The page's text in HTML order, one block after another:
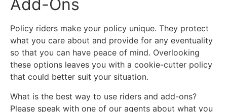
Add-Ons
Policy riders make your policy unique. They protect
what you care about and provide for any eventuality
so that you can have peace of mind. Overlooking
these options leaves you with a cookie-cutter policy
that could better suit your situation.
What is the best way to use riders and add-ons?
Please speak with one of our agents about what you